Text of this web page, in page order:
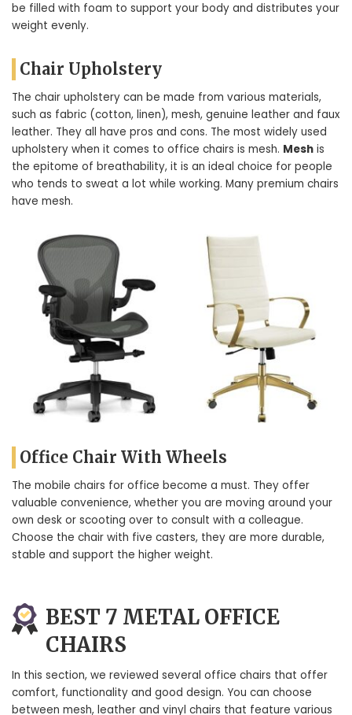
be filled with foam to support your body and distributes your
weight evenly.
Chair Upholstery
The chair upholstery can be made from various materials,
such as fabric (cotton, linen), mesh, genuine leather and faux
leather. They all have pros and cons. The most widely used
upholstery when it comes to office chairs is mesh. Mesh is
the epitome of breathability, it is an ideal choice for people
who tends to sweat a lot while working. Many premium chairs
have mesh.
Office Chair With Wheels
The mobile chairs for office become a must. They offer
valuable convenience, whether you are moving around your
own desk or scooting over to consult with a colleague.
Choose the chair with five casters, they are more durable,
stable and support the higher weight.
BEST 7 METAL OFFICE
CHAIRS
In this section, we reviewed several office chairs that offer
comfort, functionality and good design. You can choose
between mesh, leather and vinyl chairs that feature various